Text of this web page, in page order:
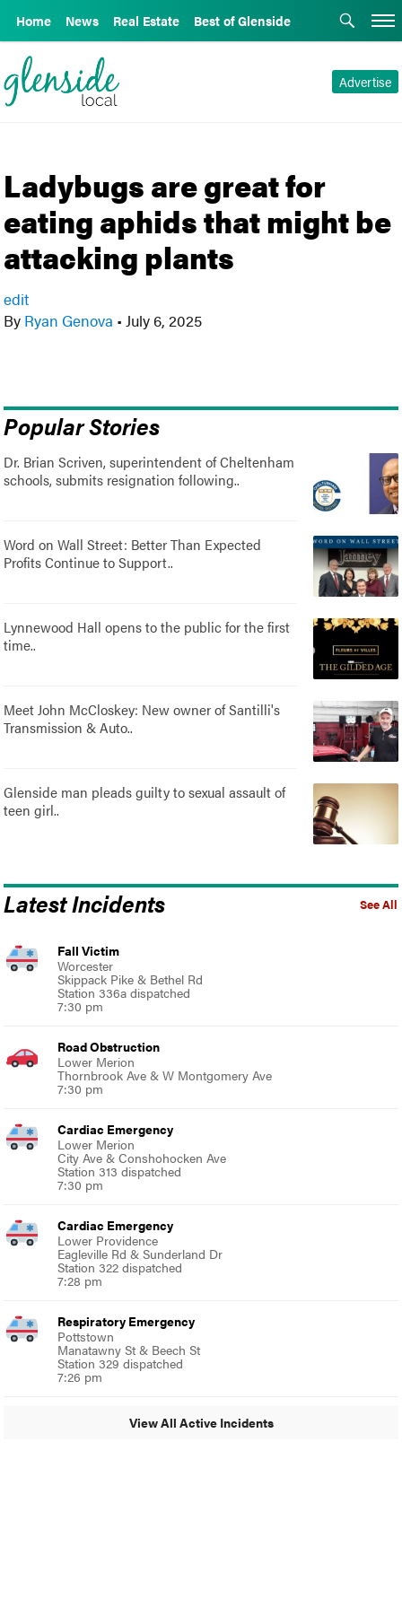
Home News Real Estate Best of Glenside
Advertise
Ladybugs are great for
eating aphids that might be
attacking plants
edit
By Ryan Genova • July 6, 2025
Popular Stories
Dr. Brian Scriven, superintendent of Cheltenham
schools, submits resignation following..
Word on Wall Street: Better Than Expected
Profits Continue to Support..
Lynnewood Hall opens to the public for the first
time..
Meet John McCloskey: New owner of Santilli's
Transmission & Auto..
Glenside man pleads guilty to sexual assault of
teen girl..
See All
Latest Incidents
Fall Victim
Worcester
Skippack Pike & Bethel Rd
Station 336a dispatched
7:30 pm
Road Obstruction
Lower Merion
Thornbrook Ave & W Montgomery Ave
7:30 pm
Cardiac Emergency
Lower Merion
City Ave & Conshohocken Ave
Station 313 dispatched
7:30 pm
Cardiac Emergency
Lower Providence
Eagleville Rd & Sunderland Dr
Station 322 dispatched
7:28 pm
Respiratory Emergency
Pottstown
Manatawny St & Beech St
Station 329 dispatched
7:26 pm
View All Active Incidents